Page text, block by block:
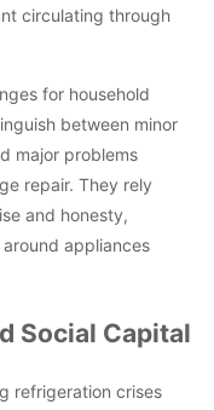
circulating through
for household
between minor
major problems
repair. They rely
and honesty,
appliances
Social Capital
refrigeration crises